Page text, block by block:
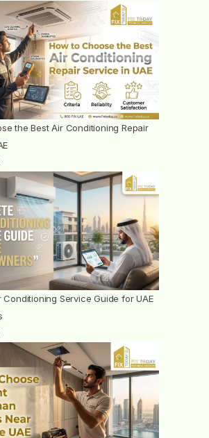
the Best Air Conditioning Repair
Conditioning Service Guide for UAE